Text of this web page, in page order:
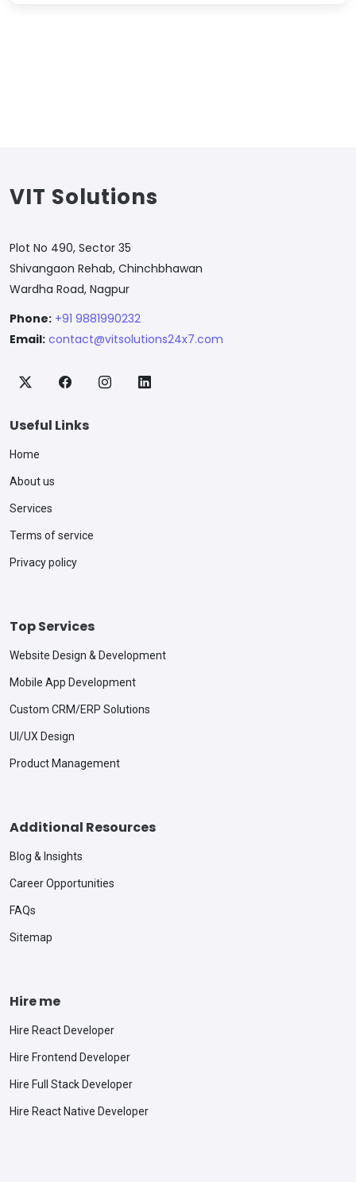
VIT Solutions
Plot No 490, Sector 35
Shivangaon Rehab, Chinchbhawan
Wardha Road, Nagpur
Phone: +91 9881990232
Email: contact@vitsolutions24x7.com
Useful Links
Home
About us
Services
Terms of service
Privacy policy
Top Services
Website Design & Development
Mobile App Development
Custom CRM/ERP Solutions
UI/UX Design
Product Management
Additional Resources
Blog & Insights
Career Opportunities
FAQs
Sitemap
Hire me
Hire React Developer
Hire Frontend Developer
Hire Full Stack Developer
Hire React Native Developer